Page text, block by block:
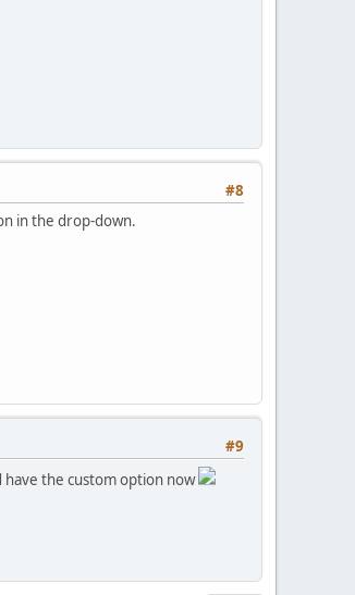
#8
in the drop-down.
#9
the custom option now